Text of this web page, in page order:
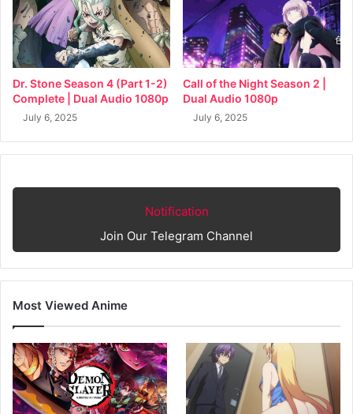
Dr. Stone Season 4 (Part 1-2)
Complete | Dual Audio 1080p
July 6, 2025
Call of the Night Season 2 |
Dual Audio 1080p
July 6, 2025
Notification
Join Our Telegram Channel
Most Viewed Anime